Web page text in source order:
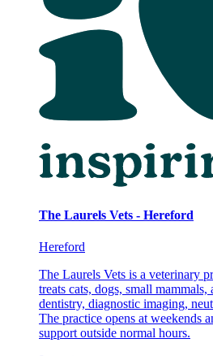
The Laurels Vets - Hereford
Hereford
The Laurels Vets is a veterinary
treats cats, dogs, small
dentistry, diagnostic imaging,
The practice opens at weekends
support outside normal hours.